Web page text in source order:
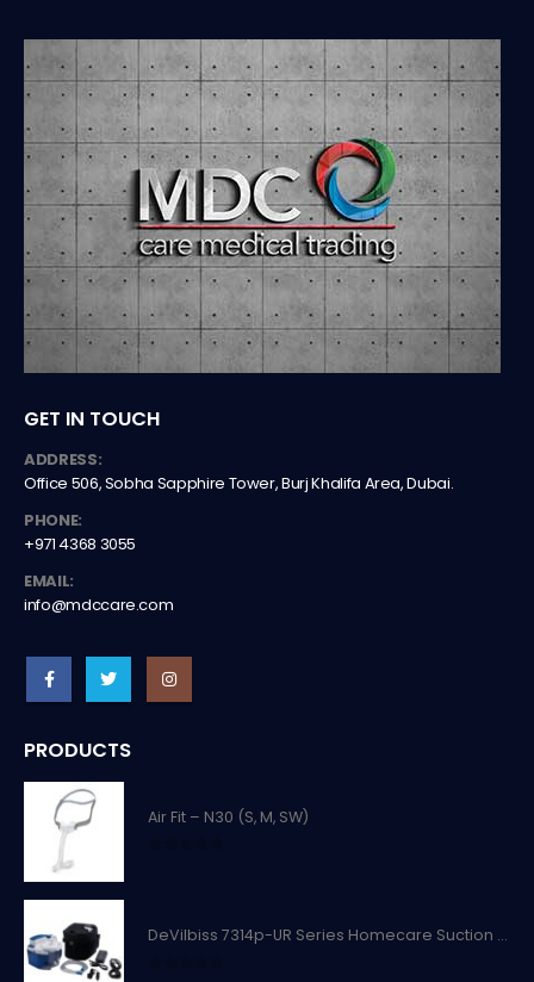
GET IN TOUCH
ADDRESS:
Office 506, Sobha Sapphire Tower, Burj Khalifa Area, Dubai.
PHONE:
+971 4368 3055
EMAIL:
info@mdccare.com
PRODUCTS
Air Fit – N30 (S, M, SW)
DeVilbiss 7314p-UR Series Homecare Suction Unit